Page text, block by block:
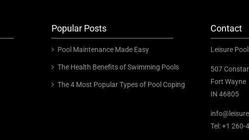
Popular Posts
Pool Maintenance Made Easy
The Health Benefits of Swimming Pools
The 4 Most Popular Types of Pool Coping
Contact
Leisure
507
Fort Wayne
IN 46805
Tel:+1 260-